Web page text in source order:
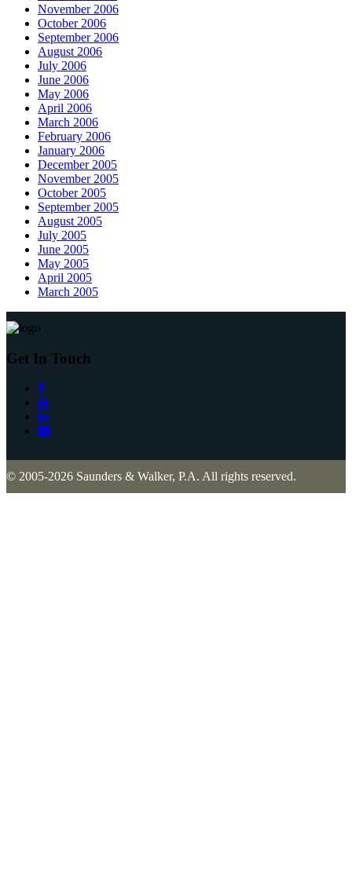
November 2006
October 2006
September 2006
August 2006
July 2006
June 2006
May 2006
April 2006
March 2006
February 2006
January 2006
December 2005
November 2005
October 2005
September 2005
August 2005
July 2005
June 2005
May 2005
April 2005
March 2005
Get In Touch
© 2005-2026 Saunders & Walker, P.A. All rights reserved.